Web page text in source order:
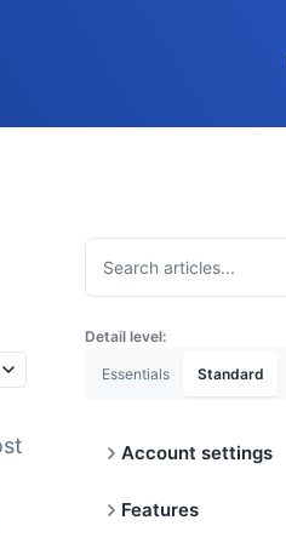
Detail level:
Essentials Standard
Account settings
Cancel or Upgrade
Features